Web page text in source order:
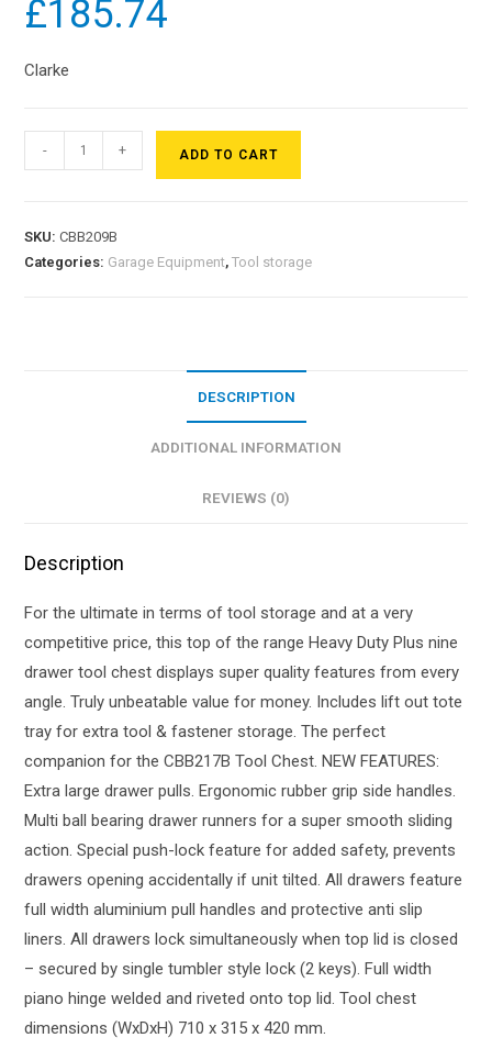
£185.74
Clarke
- + ADD TO CART
SKU:CBB209B
Categories: Garage Equipment,Tool storage
DESCRIPTION
ADDITIONAL INFORMATION
REVIEWS (0)
Description
For the ultimate in terms of tool storage and at a very
competitive price, this top of the range Heavy Duty Plus nine
drawer tool chest displays super quality features from every
angle. Truly unbeatable value for money. Includes lift out tote
tray for extra tool & fastener storage. The perfect
companion for the CBB217B Tool Chest. NEW FEATURES:
Extra large drawer pulls. Ergonomic rubber grip side handles.
Multi ball bearing drawer runners for a super smooth sliding
action. Special push-lock feature for added safety, prevents
drawers opening accidentally if unit tilted. All drawers feature
full width aluminium pull handles and protective anti slip
liners. All drawers lock simultaneously when top lid is closed
– secured by single tumbler style lock (2 keys). Full width
piano hinge welded and riveted onto top lid. Tool chest
dimensions (WxDxH) 710 x 315 x 420 mm.